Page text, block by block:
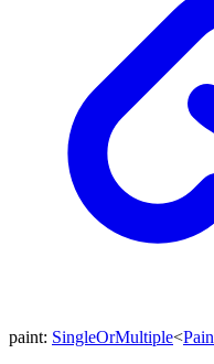
paint: SingleOrMultiple<